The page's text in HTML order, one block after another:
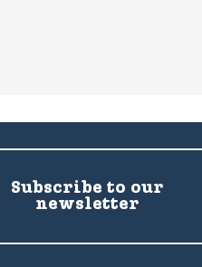
Subscribe to our
newsletter